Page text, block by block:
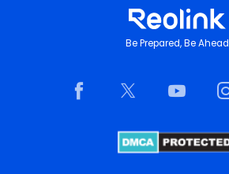
Be Prepared, Be Ahead